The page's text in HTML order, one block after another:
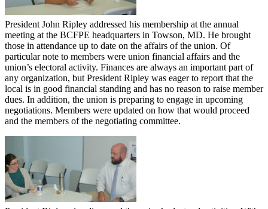
President John Ripley addressed his membership at the annual
meeting at the BCFPE headquarters in Towson, MD. He brought
those in attendance up to date on the affairs of the union. Of
particular note to members were union financial affairs and the
union’s electoral activity. Finances are always an important part of
any organization, but President Ripley was eager to report that the
local is in good financial standing and has no reason to raise member
dues. In addition, the union is preparing to engage in upcoming
negotiations. Members were updated on how that would proceed
and the members of the negotiating committee.